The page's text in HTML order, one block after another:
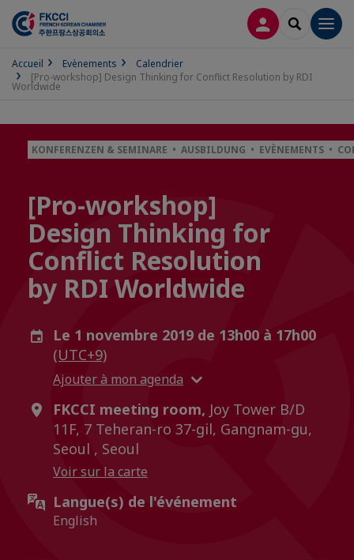
CONNEXION
Accueil Evènements
Calendrier
[Pro-workshop] Design Thinking for Conflict Resolution by RDI
Worldwide
KONFERENZEN & SEMINARE • AUSBILDUNG • EVÈNEMENTS •
[Pro-workshop]
Design Thinking for
Conflict Resolution
by RDI Worldwide
Le 1 novembre 2019 de 13h00 à 17h00
(UTC+9)
Ajouter à mon agenda
FKCCI meeting room, Joy Tower B/D
11F, 7 Teheran-ro 37-gil, Gangnam-gu,
Seoul , Seoul
Voir sur la carte
Langue(s) de l'événement
English